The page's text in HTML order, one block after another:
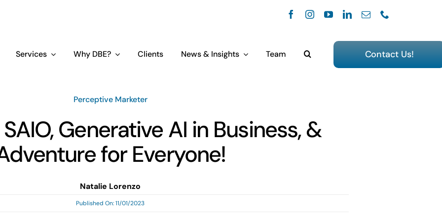
Services Why DBE? Clients News & Insights Team Contact Us!
Perceptive Marketer
Generative AI in Business, &
for Everyone!
Natalie Lorenzo
Published On: 11/01/2023